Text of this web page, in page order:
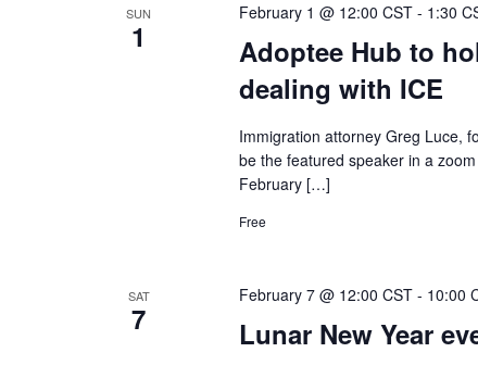
SUN
1
Adoptee Hub to
dealing with ICE
February 1 @ 12:00 CST- 1:30
Immigration attorney Greg Luce,
be the featured speaker in a
February […]
Free
SAT
7 Lunar New Year
February 7 @ 12:00 CST- 10:00